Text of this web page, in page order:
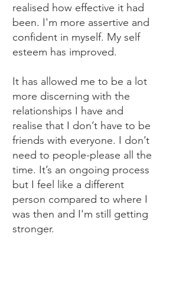
realised how effective it had
been. I'm more assertive and
confident in myself. My self
esteem has improved.
It has allowed me to be a lot
more discerning with the
relationships I have and
realise that I don’t have to be
friends with everyone. I don’t
need to people-please all the
time. It’s an ongoing process
but I feel like a different
person compared to where I
was then and I'm still getting
stronger.